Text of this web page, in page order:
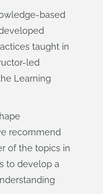
based
taught in
led
Learning
recommend
of the topics in
to develop a